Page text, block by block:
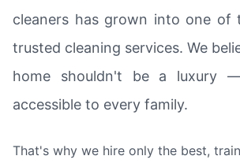
cleaners has grown into one of
trusted cleaning services. We
home shouldn't be a luxury
accessible to every family.
That's why we hire only the best,